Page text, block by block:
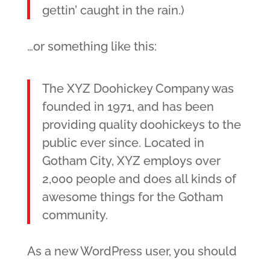
gettin’ caught in the rain.)
…or something like this:
The XYZ Doohickey Company was
founded in 1971, and has been
providing quality doohickeys to the
public ever since. Located in
Gotham City, XYZ employs over
2,000 people and does all kinds of
awesome things for the Gotham
community.
As a new WordPress user, you should